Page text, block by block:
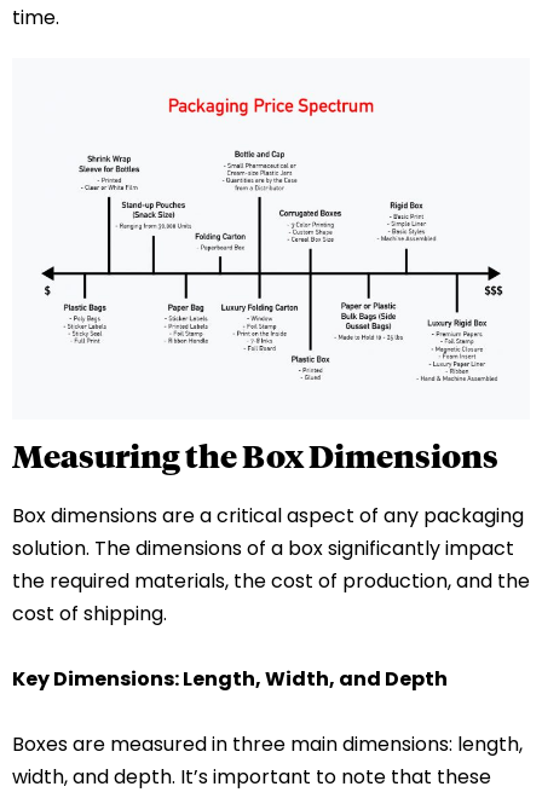
time.
Measuring the Box Dimensions
Box dimensions are a critical aspect of any packaging
solution. The dimensions of a box significantly impact
the required materials, the cost of production, and the
cost of shipping.
Key Dimensions: Length, Width, and Depth
Boxes are measured in three main dimensions: length,
width, and depth. It’s important to note that these